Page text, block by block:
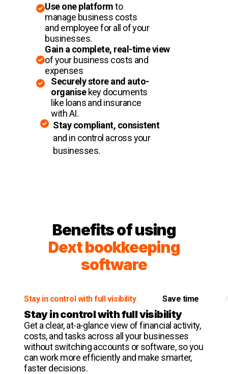
Use one platformto
manage business costs
and employee for all of your
businesses.
Gain a complete, real-time view
of your business costs and
expenses
Securely store and auto-
organisekey documents
like loans and insurance
with AI.
Stay compliant, consistent
and in control across your
businesses.
Benefits of using
Dext bookkeeping
software
Stay in control with full visibility Save time
Stay in control with full visibility
Get a clear, at-a-glance view of financial activity,
costs, and tasks across all your businesses
without switching accounts or software, so you
can work more efficiently and make smarter,
faster decisions.